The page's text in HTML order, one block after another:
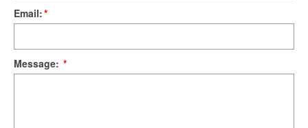
Email:*
Message: *